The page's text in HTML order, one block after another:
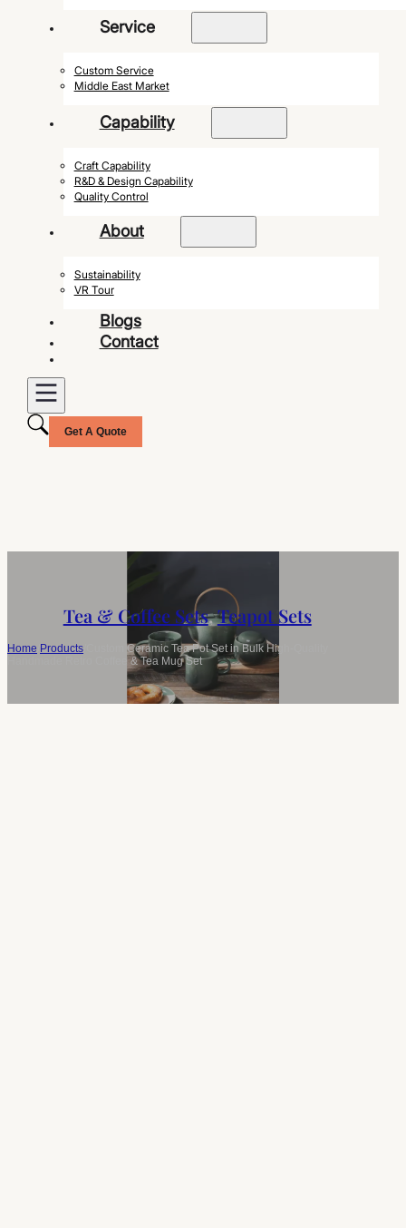
Service
Custom Service
Middle East Market
Capability
Craft Capability
R&D & Design Capability
Quality Control
About
Sustainability
VR Tour
Blogs
Contact
Get A Quote
Tea & Coffee Sets,Teapot Sets
Home Products
Custom Ceramic Tea Pot Set in Bulk High-Quality
Handmade Retro Coffee & Tea Mug Set